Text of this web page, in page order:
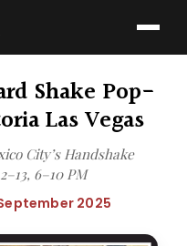
Shake Pop-
Las Vegas
City’s Handshake
6–10 PM
2025